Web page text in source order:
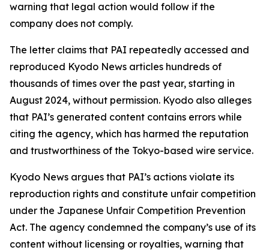
warning that legal action would follow if the
company does not comply.
The letter claims that PAI repeatedly accessed and
reproduced Kyodo News articles hundreds of
thousands of times over the past year, starting in
August 2024, without permission. Kyodo also alleges
that PAI’s generated content contains errors while
citing the agency, which has harmed the reputation
and trustworthiness of the Tokyo-based wire service.
Kyodo News argues that PAI’s actions violate its
reproduction rights and constitute unfair competition
under the Japanese Unfair Competition Prevention
Act. The agency condemned the company’s use of its
content without licensing or royalties, warning that